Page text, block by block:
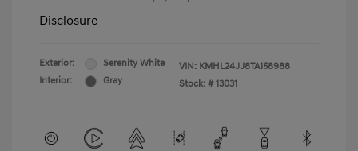
Disclosure
Exterior:
Serenity White
Interior:
Gray
VIN: KMHL24JJ8TA158988
Stock: # 13031